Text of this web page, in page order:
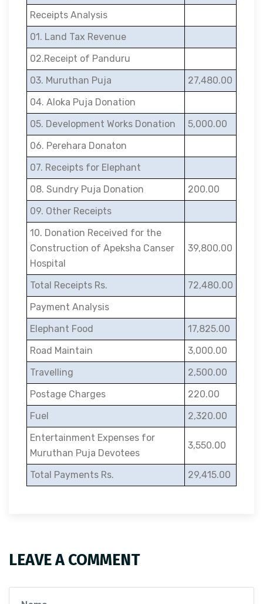
Receipts Analysis
01. Land Tax Revenue
02.Receipt of Panduru
03. Muruthan Puja
27,480.00
04. Aloka Puja Donation
05. Development Works Donation
5,000.00
06. Perehara Donaton
07. Receipts for Elephant
08. Sundry Puja Donation
200.00
09. Other Receipts
10. Donation Received for the
Construction of Apeksha Canser
Hospital
39,800.00
Total Receipts Rs.
72,480.00
Payment Analysis
Elephant Food
17,825.00
Road Maintain
3,000.00
Travelling
2,500.00
Postage Charges
220.00
Fuel
2,320.00
Entertainment Expenses for
Muruthan Puja Devotees
3,550.00
Total Payments Rs. 29,415.00
LEAVE A COMMENT